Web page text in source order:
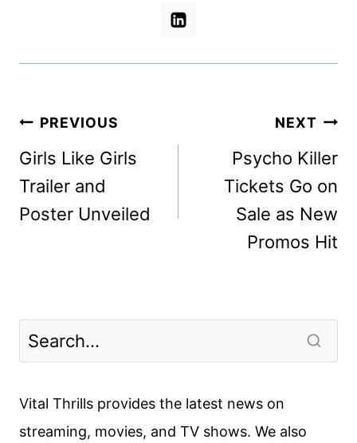
Post
navigation
PREVIOUS
Girls Like Girls
Trailer and
Poster Unveiled
NEXT
Psycho Killer
Tickets Go on
Sale as New
Promos Hit
Vital Thrills provides the latest news on
streaming, movies, and TV shows. We also